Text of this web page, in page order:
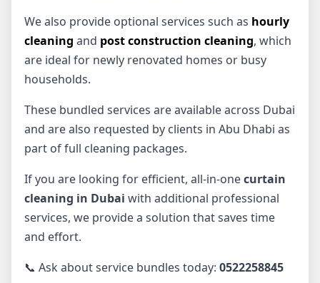
We also provide optional services such as hourly
cleaning and post construction cleaning, which
are ideal for newly renovated homes or busy
households.
These bundled services are available across Dubai
and are also requested by clients in Abu Dhabi as
part of full cleaning packages.
If you are looking for efficient, all-in-onecurtain
cleaning in Dubai with additional professional
services, we provide a solution that saves time
and effort.
📞 Ask about service bundles today: 0522258845